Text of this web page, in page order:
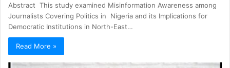
Abstract This study examined Misinformation Awareness among
Journalists Covering Politics in Nigeria and its Implications for
Democratic Institutions in North-East…
Read More »